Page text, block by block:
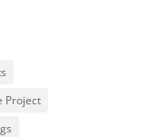
Project